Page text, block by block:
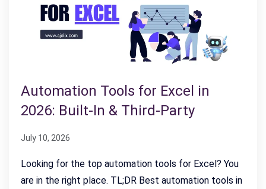
Automation Tools for Excel in
2026: Built-In & Third-Party
July 10, 2026
Looking for the top automation tools for Excel? You
are in the right place. TL;DR Best automation tools in